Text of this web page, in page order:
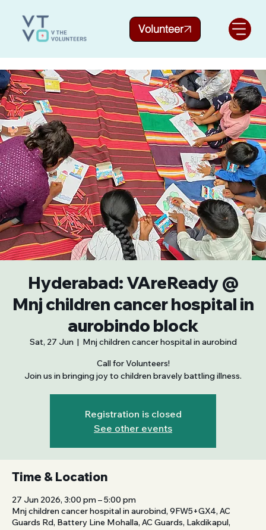
Volunteer
Hyderabad: VAreReady @
Mnj children cancer hospital in
aurobindo block
Sat, 27 Jun
  |
Mnj children cancer hospital in aurobind
Call for Volunteers!
Join us in bringing joy to children bravely battling illness.
Registration is closed
See other events
Time & Location
27 Jun 2026, 3:00 pm – 5:00 pm
Mnj children cancer hospital in aurobind, 9FW5+GX4, AC
Guards Rd, Battery Line Mohalla, AC Guards, Lakdikapul,